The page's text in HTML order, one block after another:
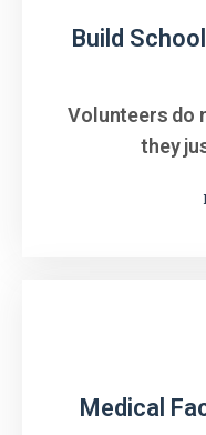
Build
Volunteers do
they
Medical